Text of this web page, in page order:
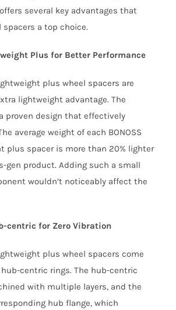
offers several key advantages that
a top choice.
Plus for Better Performance
plus wheel spacers are
lightweight advantage. The
proven design that effectively
average weight of each BONOSS
plus spacer is more than 20% lighter
gen product. Adding such a small
wouldn’t noticeably affect the
centric for Zero Vibration
plus wheel spacers come
centric rings. The hub-centric
with multiple layers, and the
hub flange, which